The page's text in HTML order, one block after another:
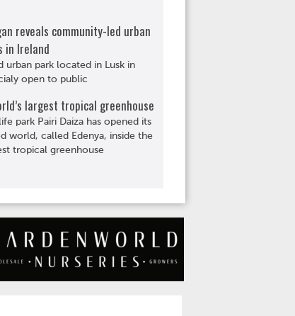
reveals community-led urban
in Ireland
urban park located in Lusk in
open to public
largest tropical greenhouse
park Pairi Daiza has opened its
world, called Edenya, inside the
tropical greenhouse